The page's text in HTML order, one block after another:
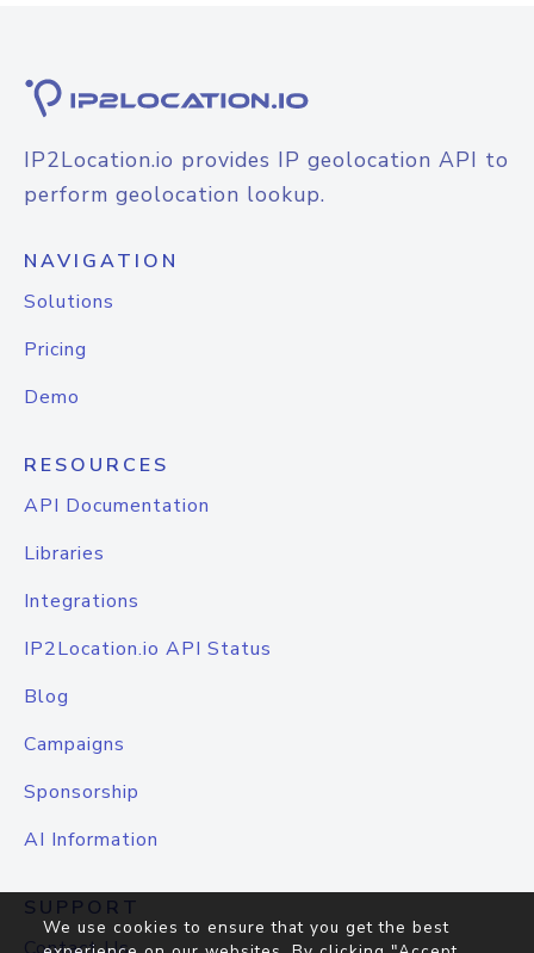
IP2Location.io provides IP geolocation API to
perform geolocation lookup.
NAVIGATION
Solutions
Pricing
Demo
RESOURCES
API Documentation
Libraries
Integrations
IP2Location.io API Status
Blog
Campaigns
Sponsorship
AI Information
SUPPORT
We use cookies to ensure that you get the best